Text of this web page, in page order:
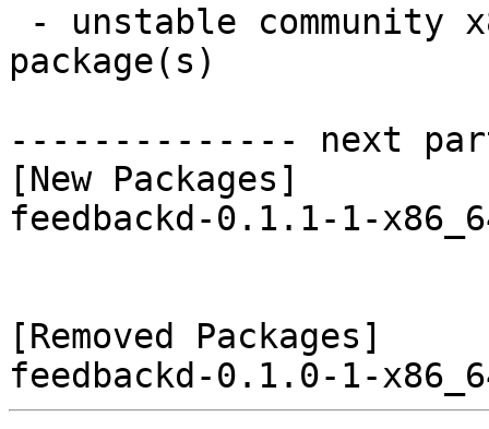
package(s)
-------------- next
[New Packages]
feedbackd-0.1.1-1-
[Removed Packages]